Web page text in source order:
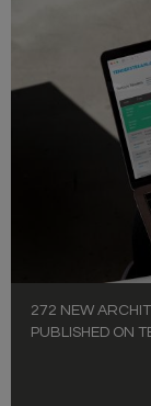
272 NEW
PUBLISHED ON